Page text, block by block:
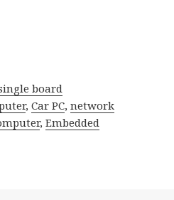
board
,Car PC,network
,Embedded